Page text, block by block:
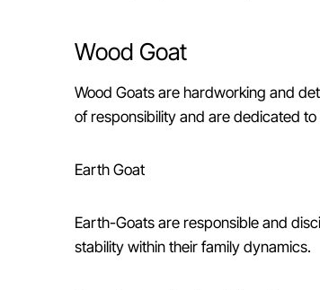
Wood Goat
Wood Goats are hardworking and
of responsibility and are dedicated
Earth Goat
Earth-Goats are responsible and
stability within their family dynamics.